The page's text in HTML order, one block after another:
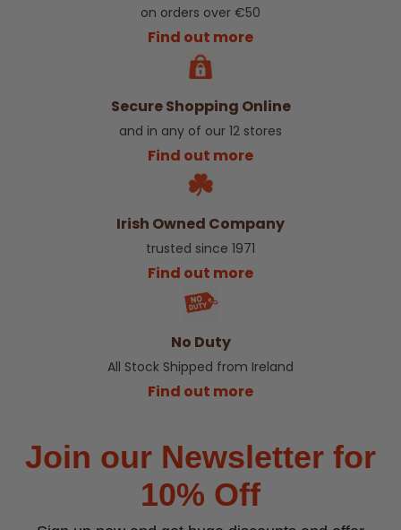
on orders over €50
Find out more
Secure Shopping Online
and in any of our 12 stores
Find out more
Irish Owned Company
trusted since 1971
Find out more
No Duty
All Stock Shipped from Ireland
Find out more
Join our Newsletter for
10% Off